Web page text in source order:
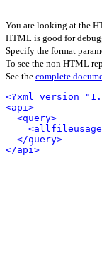
You are looking at the
HTML is good for
Specify the format
To see the non HTML
See the complete
<?xml
<api>
<query>
</query>
</api>